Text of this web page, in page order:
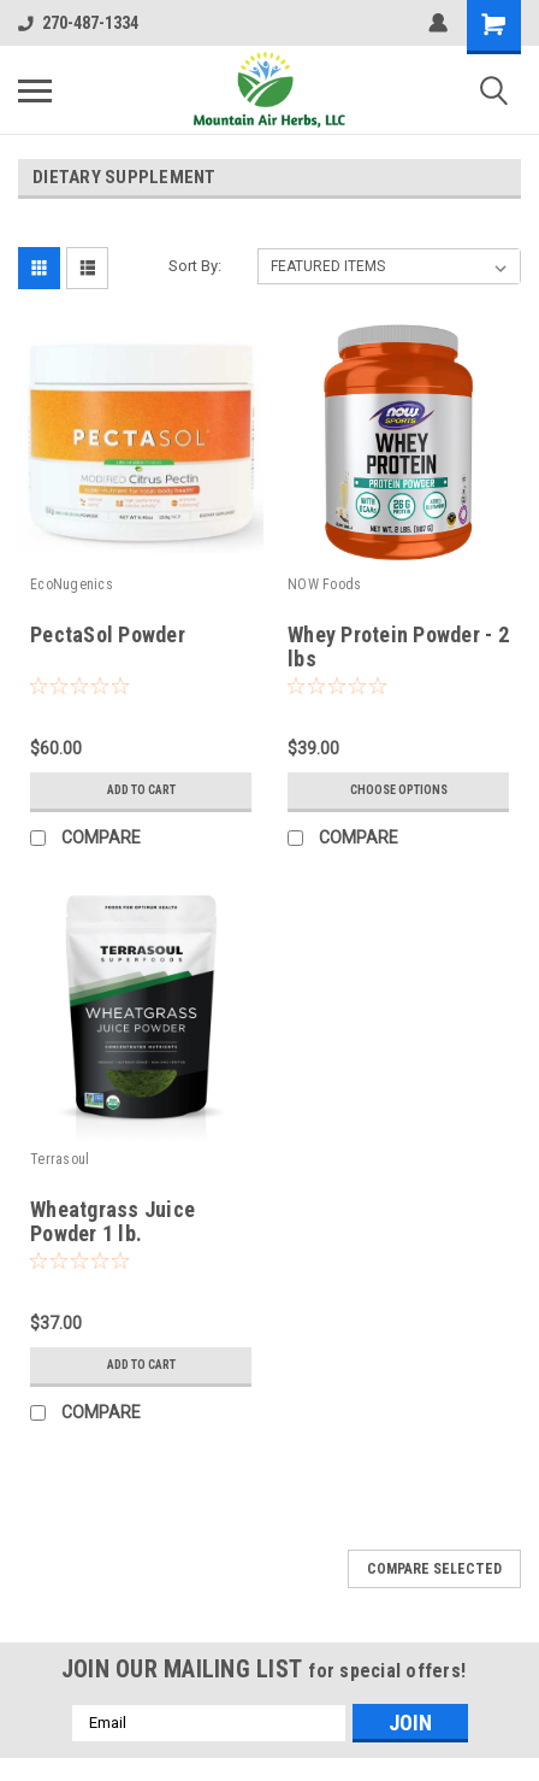
270-487-1334
DIETARY SUPPLEMENT
Sort By:
EcoNugenics
PectaSol Powder
$60.00
ADD TO CART
COMPARE
NOW Foods
Whey Protein Powder - 2
lbs
$39.00
CHOOSE OPTIONS
COMPARE
Terrasoul
Wheatgrass Juice
Powder 1 lb.
$37.00
ADD TO CART
COMPARE
COMPARE SELECTED
JOIN OUR MAILING LIST for special offers!
Email
Address